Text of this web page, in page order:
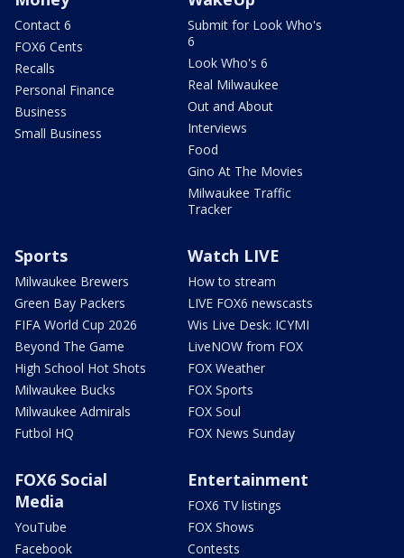
Contact 6
FOX6 Cents
Recalls
Personal Finance
Business
Small Business
Submit for Look Who's
6
Look Who's 6
Real Milwaukee
Out and About
Interviews
Food
Gino At The Movies
Milwaukee Traffic
Tracker
Sports
Milwaukee Brewers
Green Bay Packers
FIFA World Cup 2026
Beyond The Game
High School Hot Shots
Milwaukee Bucks
Milwaukee Admirals
Futbol HQ
Watch LIVE
How to stream
LIVE FOX6 newscasts
Wis Live Desk: ICYMI
LiveNOW from FOX
FOX Weather
FOX Sports
FOX Soul
FOX News Sunday
FOX6 Social
Media
YouTube
Facebook
Entertainment
FOX6 TV listings
FOX Shows
Contests